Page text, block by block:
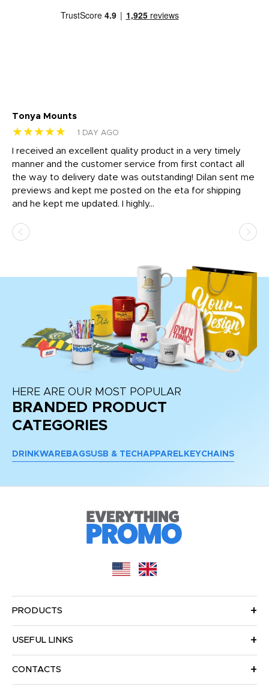
Tonya Mounts
★★★★★ 1 DAY AGO
I received an excellent quality product in a very timely
manner and the customer service from first contact all
the way to delivery date was outstanding! Dilan sent me
previews and kept me posted on the eta for shipping
and he kept me updated. I highly...
HERE ARE OUR MOST POPULAR
BRANDED PRODUCT
CATEGORIES
DRINKWARE BAGSUSB & TECH APPAREL KEYCHAINS
PRODUCTS
USEFUL LINKS
CONTACTS